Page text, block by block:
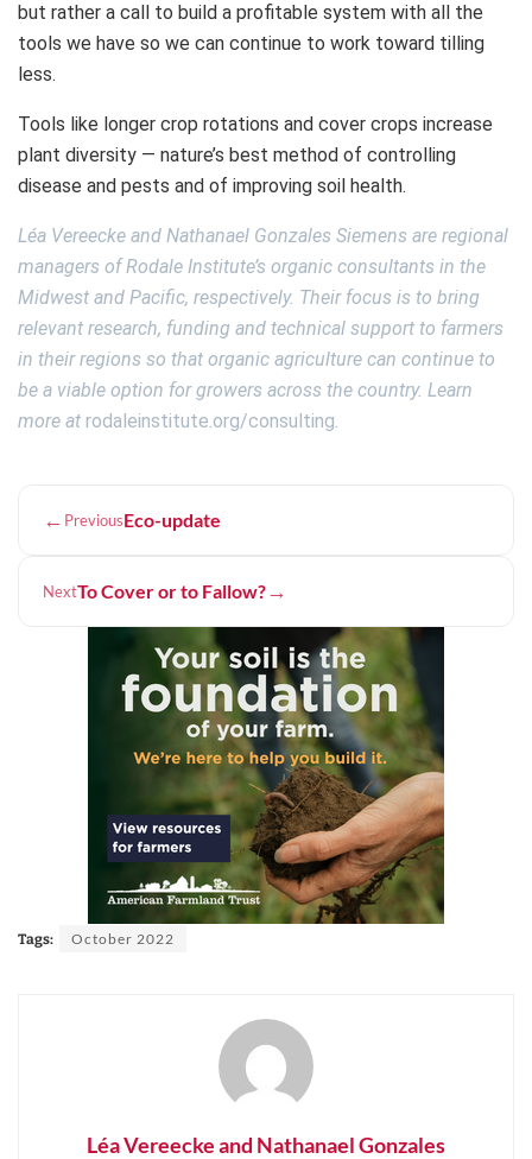
but rather a call to build a profitable system with all the
tools we have so we can continue to work toward tilling
less.
Tools like longer crop rotations and cover crops increase
plant diversity — nature’s best method of controlling
disease and pests and of improving soil health.
Léa Vereecke and Nathanael Gonzales Siemens are regional
managers of Rodale Institute’s organic consultants in the
Midwest and Pacific, respectively. Their focus is to bring
relevant research, funding and technical support to farmers
in their regions so that organic agriculture can continue to
be a viable option for growers across the country. Learn
more at rodaleinstitute.org/consulting.
← PreviousEco-update
NextTo Cover or to Fallow?→
Tags: October 2022
Léa Vereecke and Nathanael Gonzales